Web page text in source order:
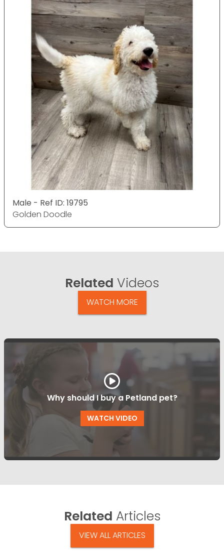
Male - Ref ID: 19795
Golden Doodle
Related Videos
WATCH MORE
Why should I buy a Petland pet?
WATCH VIDEO
Related Articles
VIEW ALL ARTICLES